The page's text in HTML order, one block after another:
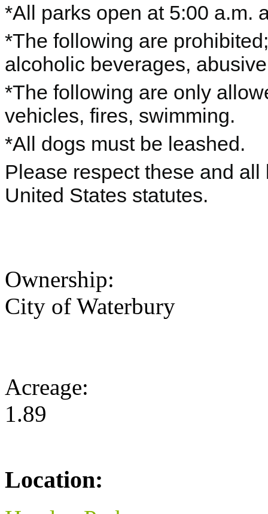
*All parks open at 5:00 a.m.
*The following are
alcoholic beverages,
*The following are only
vehicles, fires, swimming.
*All dogs must be leashed.
Please respect these and
United States statutes.
Ownership:
City of Waterbury
Acreage:
1.89
Location: